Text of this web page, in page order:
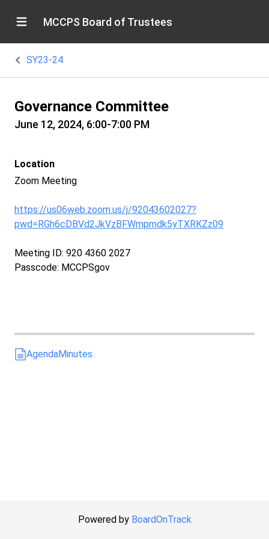
MCCPS Board of Trustees
SY23-24
Governance Committee
June 12, 2024, 6:00-7:00 PM
Location
Zoom Meeting
https://us06web.zoom.us/j/92043602027?
pwd=RGh6cDBVd2JkVzBFWmpmdk5yTXRKZz09
Meeting ID: 920 4360 2027
Passcode: MCCPSgov
AgendaMinutes
Powered by BoardOnTrack